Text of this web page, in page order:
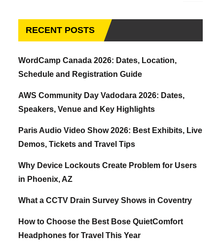
RECENT POSTS
WordCamp Canada 2026: Dates, Location,
Schedule and Registration Guide
AWS Community Day Vadodara 2026: Dates,
Speakers, Venue and Key Highlights
Paris Audio Video Show 2026: Best Exhibits, Live
Demos, Tickets and Travel Tips
Why Device Lockouts Create Problem for Users
in Phoenix, AZ
What a CCTV Drain Survey Shows in Coventry
How to Choose the Best Bose QuietComfort
Headphones for Travel This Year